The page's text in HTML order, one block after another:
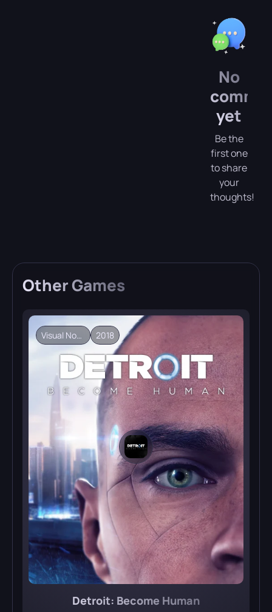
No
yet
Be the
first one
to share
your
thoughts!
OtherGames
Visual Novel 2018
Detroit: Become Human